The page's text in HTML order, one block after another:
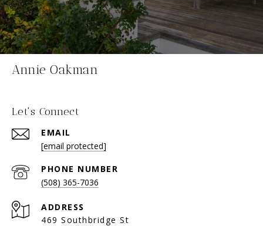
Annie Oakman
Let's Connect
EMAIL
[email protected]
PHONE NUMBER
(508) 365-7036
ADDRESS
469 Southbridge St